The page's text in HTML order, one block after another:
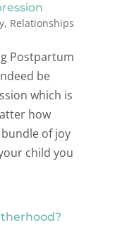
, Relationships
Postpartum
be
which is
how
of joy
child you